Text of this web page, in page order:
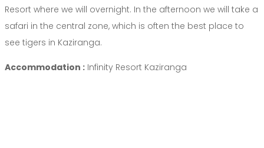
Resort where we will overnight. In the afternoon we will take a
safari in the central zone, which is often the best place to
see tigers in Kaziranga.
Accommodation : Infinity Resort Kaziranga